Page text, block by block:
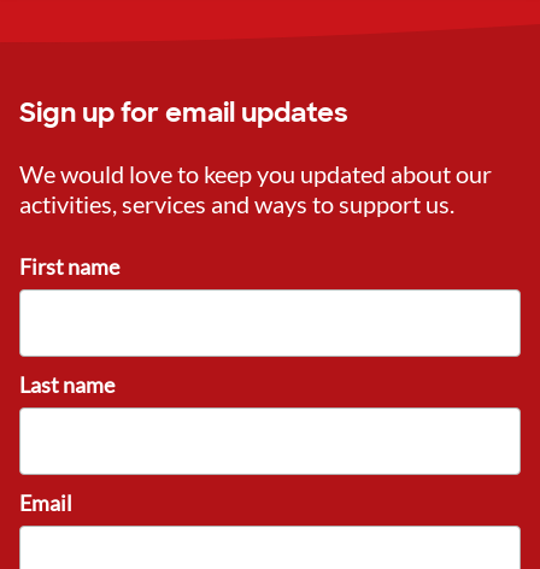
Sign up for email updates
We would love to keep you updated about our
activities, services and ways to support us.
First name
Last name
Email